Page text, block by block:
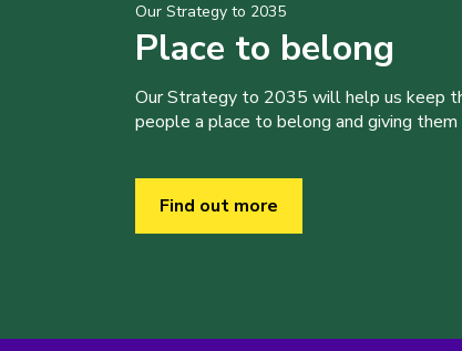
Our Strategy to 2035
Place to belong
Our Strategy to 2035 will help us keep
people a place to belong and giving
Find out more